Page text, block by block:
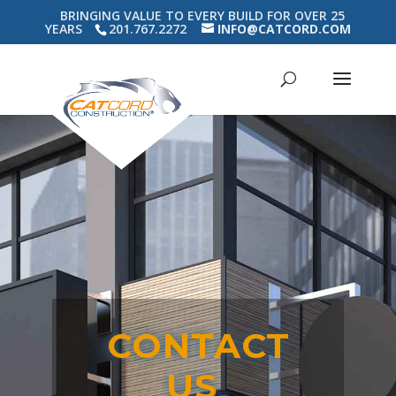
BRINGING VALUE TO EVERY BUILD FOR OVER 25
YEARS 201.767.2272 INFO@CATCORD.COM
CONTACT
US